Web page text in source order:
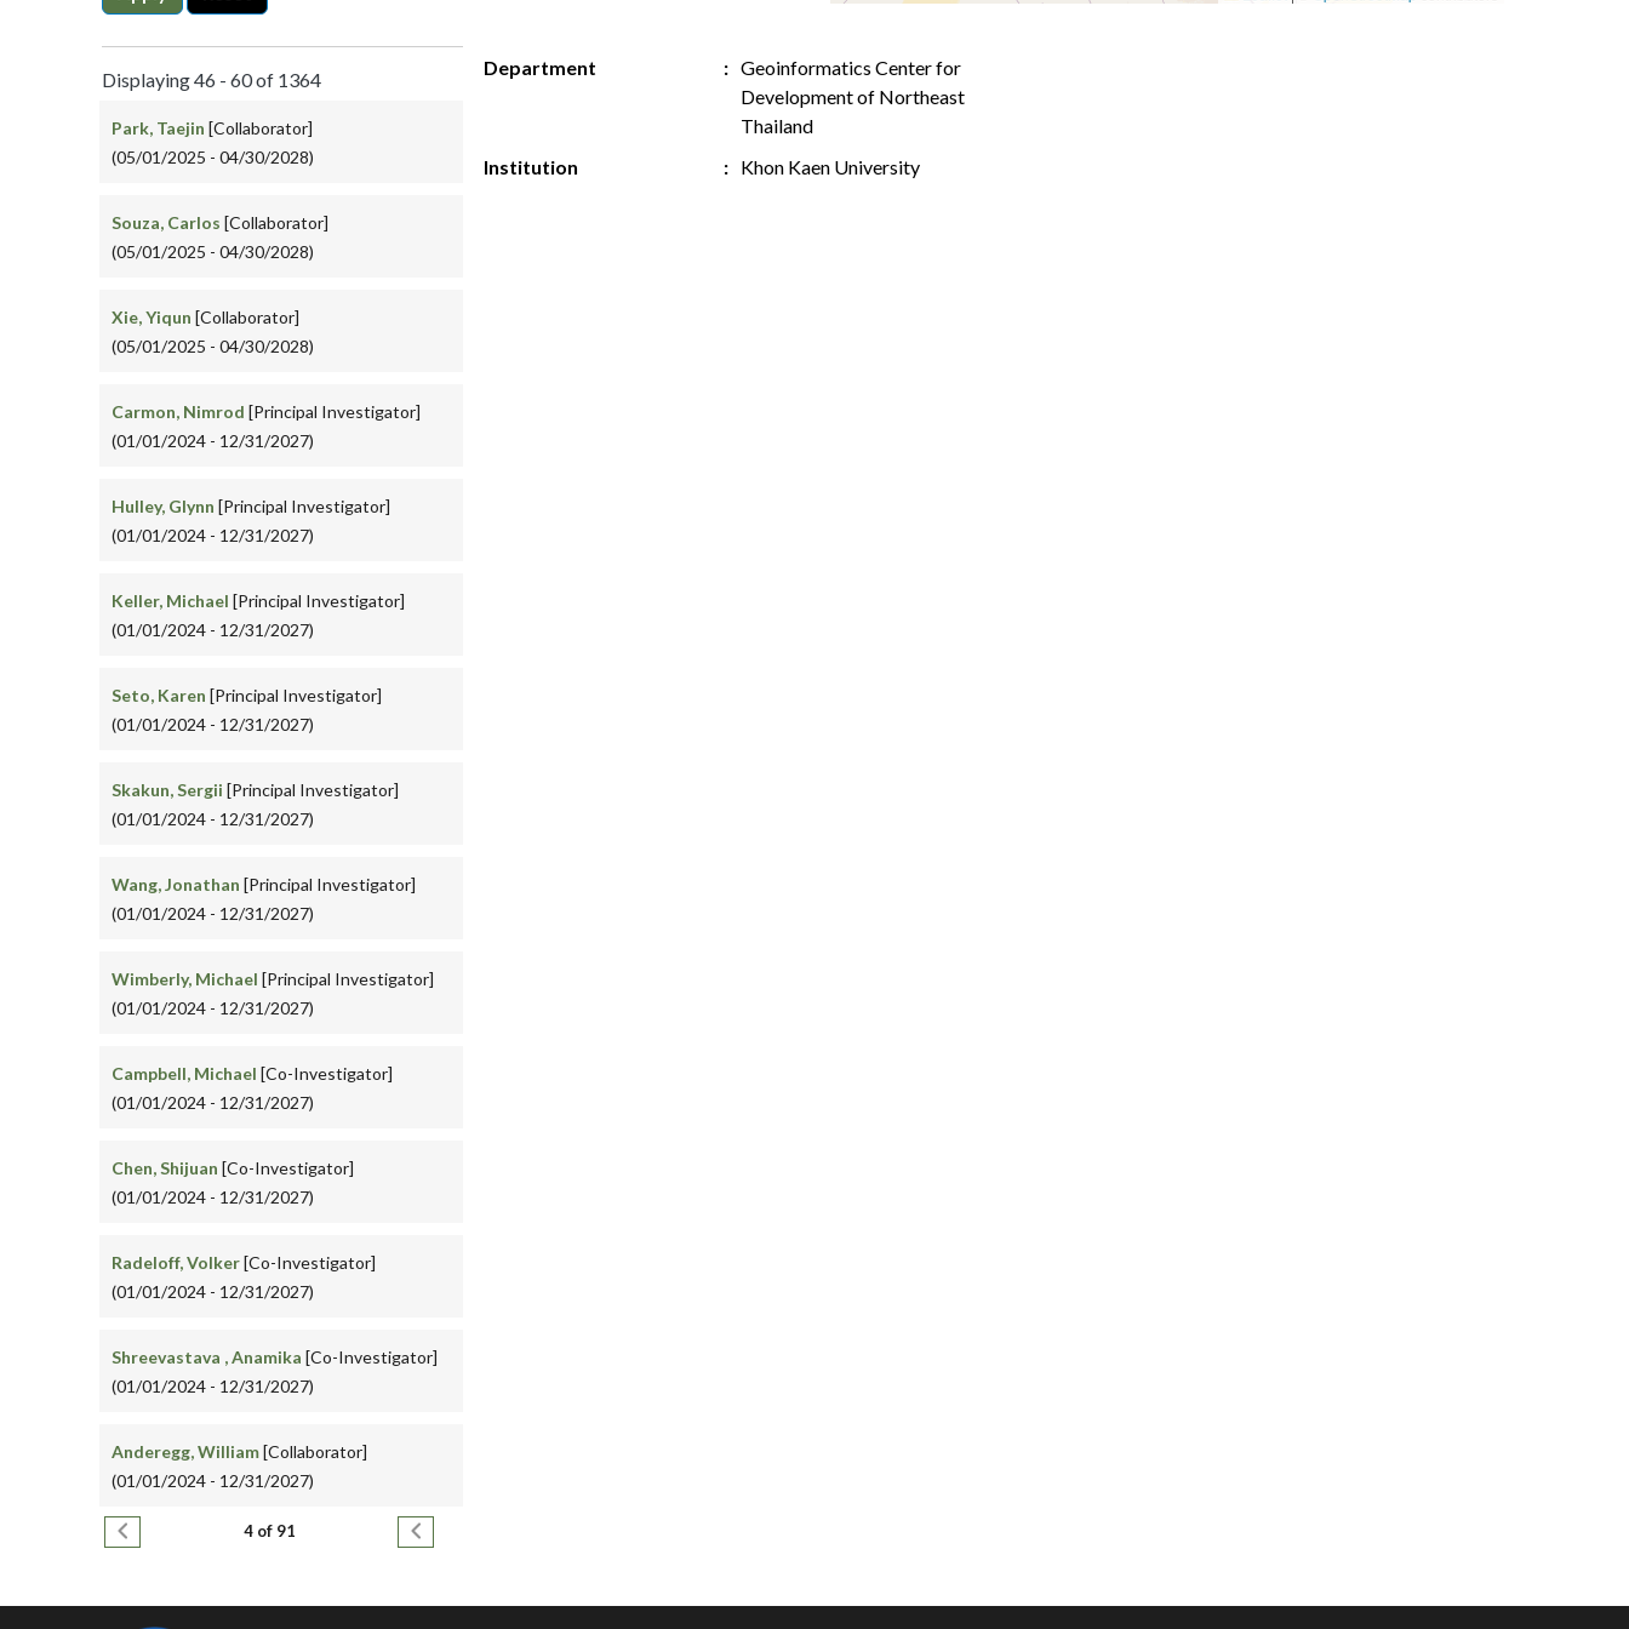
Displaying 46 - 60 of 1364
Park, Taejin [Collaborator]
(05/01/2025 - 04/30/2028)
Souza, Carlos [Collaborator]
(05/01/2025 - 04/30/2028)
Xie, Yiqun [Collaborator]
(05/01/2025 - 04/30/2028)
Carmon, Nimrod [Principal Investigator]
(01/01/2024 - 12/31/2027)
Hulley, Glynn [Principal Investigator]
(01/01/2024 - 12/31/2027)
Keller, Michael [Principal Investigator]
(01/01/2024 - 12/31/2027)
Seto, Karen [Principal Investigator]
(01/01/2024 - 12/31/2027)
Skakun, Sergii [Principal Investigator]
(01/01/2024 - 12/31/2027)
Wang, Jonathan [Principal Investigator]
(01/01/2024 - 12/31/2027)
Wimberly, Michael [Principal Investigator]
(01/01/2024 - 12/31/2027)
Campbell, Michael [Co-Investigator]
(01/01/2024 - 12/31/2027)
Chen, Shijuan [Co-Investigator]
(01/01/2024 - 12/31/2027)
Radeloff, Volker[Co-Investigator]
(01/01/2024 - 12/31/2027)
Shreevastava , Anamika [Co-Investigator]
(01/01/2024 - 12/31/2027)
Anderegg, William[Collaborator]
(01/01/2024 - 12/31/2027)
Pagination
Previous page 4 of 91 Next page
Department
Geoinformatics Center for
Development of Northeast
Thailand
Institution
Khon Kaen University